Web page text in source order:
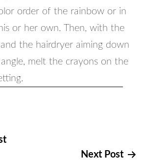
order of the rainbow or in
or her own. Then, with the
the hairdryer aiming down
melt the crayons on the
Next Post